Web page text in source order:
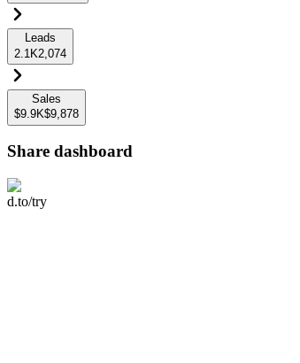
Leads
2.1K2,074
Sales
$9.9K$9,878
Share dashboard
d.to/try